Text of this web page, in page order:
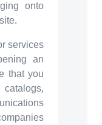
onto
services
an
that you